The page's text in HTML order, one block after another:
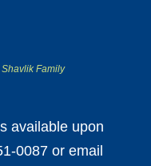
Shavlik Family
available upon
0087 or email